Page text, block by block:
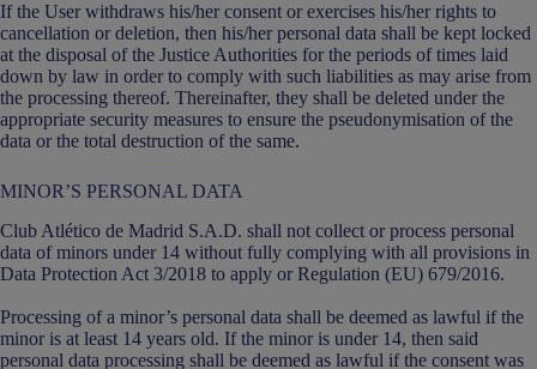
If the User withdraws his/her consent or exercises his/her rights to
cancellation or deletion, then his/her personal data shall be kept locked
at the disposal of the Justice Authorities for the periods of times laid
down by law in order to comply with such liabilities as may arise from
the processing thereof. Thereinafter, they shall be deleted under the
appropriate security measures to ensure the pseudonymisation of the
data or the total destruction of the same.
MINOR’S PERSONAL DATA
Club Atlético de Madrid S.A.D. shall not collect or process personal
data of minors under 14 without fully complying with all provisions in
Data Protection Act 3/2018 to apply or Regulation (EU) 679/2016.
Processing of a minor’s personal data shall be deemed as lawful if the
minor is at least 14 years old. If the minor is under 14, then said
personal data processing shall be deemed as lawful if the consent was